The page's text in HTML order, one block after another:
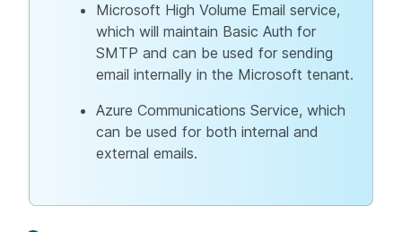
Microsoft High Volume Email service,
which will maintain Basic Auth for
SMTP and can be used for sending
email internally in the Microsoft tenant.
Azure Communications Service, which
can be used for both internal and
external emails.